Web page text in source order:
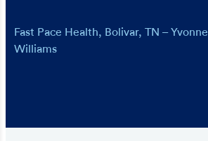
Fast Pace Health, Bolivar, TN – Yvonne
Williams